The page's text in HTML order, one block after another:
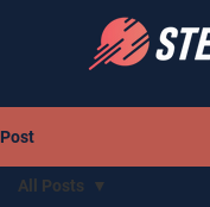
Post
All Posts